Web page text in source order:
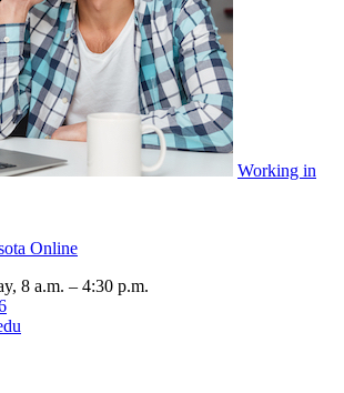
Working in
Online
8 a.m. – 4:30 p.m.